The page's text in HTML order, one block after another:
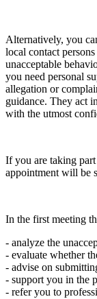
Alternatively, you
local contact
unacceptable
you need personal
allegation or
guidance. They act
with the utmost
If you are taking
appointment will be
In the first meeting
- analyze the
- evaluate whether
- advise on
- support you in the
- refer you to